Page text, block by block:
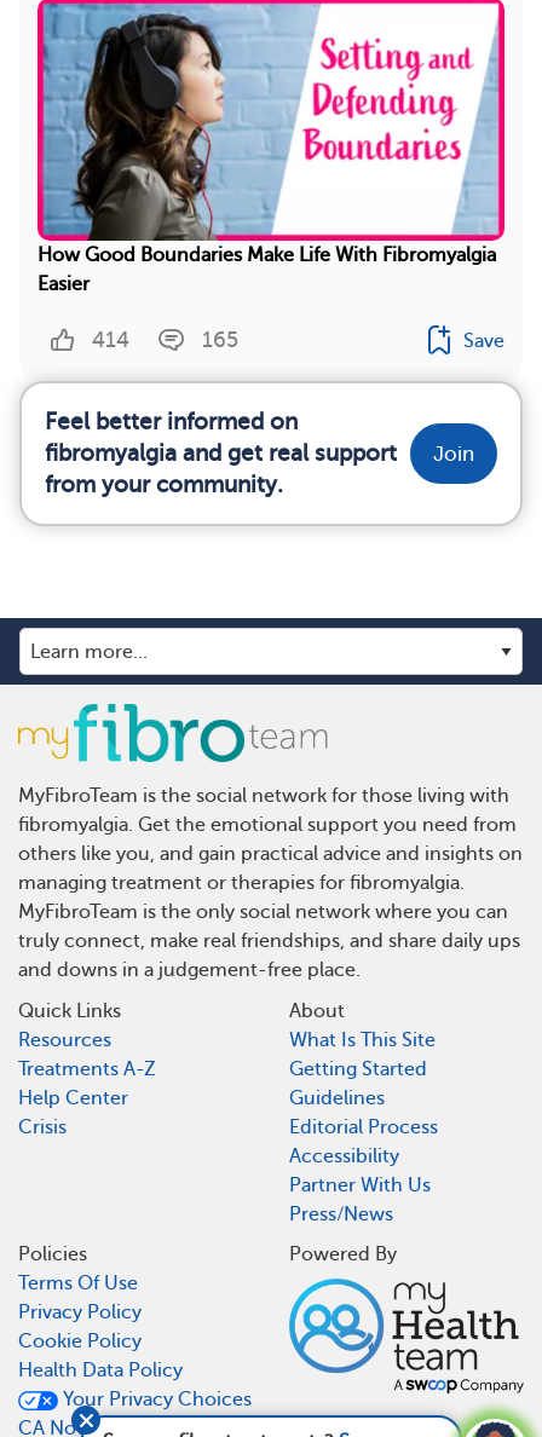
How Good Boundaries Make Life With Fibromyalgia
Easier
414 165 Save
Feel better informed on
fibromyalgia and get real support
from your community.
Join
MyFibroTeam is the social network for those living with
fibromyalgia. Get the emotional support you need from
others like you, and gain practical advice and insights on
managing treatment or therapies for fibromyalgia.
MyFibroTeam is the only social network where you can
truly connect, make real friendships, and share daily ups
and downs in a judgement-free place.
Quick Links
Resources
Treatments A-Z
Help Center
Crisis
About
What Is This Site
Getting Started
Guidelines
Editorial Process
Accessibility
Partner With Us
Press/News
Policies
Terms Of Use
Privacy Policy
Cookie Policy
Health Data Policy
Your Privacy Choices
CA Notice At Collection
Powered By